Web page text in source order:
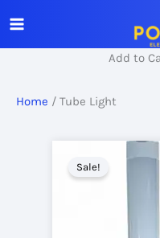
to
content
Add to
Home / Tube Light
Sale!